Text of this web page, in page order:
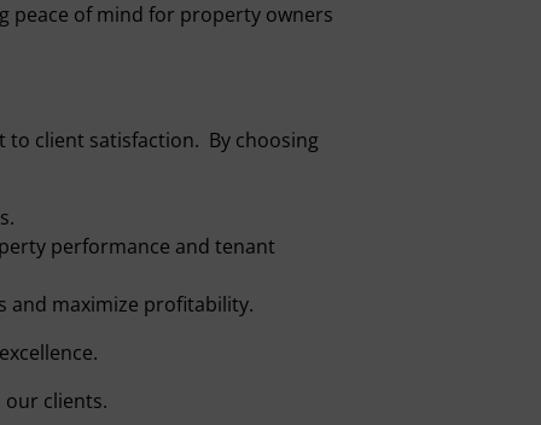
peace of mind for property owners
client satisfaction. By choosing
performance and tenant
and maximize profitability.
our clients.